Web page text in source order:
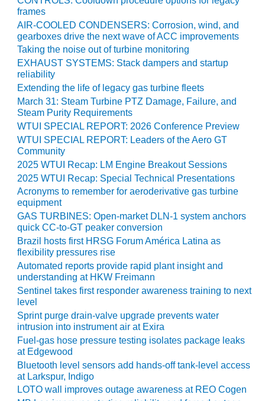
O&M, MAJOR
EQUIPMENT:
TENASKA
CENTRAL
ALABAMA
GENERATING
STATION
O&M, MAJOR
EQUIPMENT:
TENASKA
LINDSAY HILL
GENERATING
STATION
SAFETY –
EQUIPMENT &
SYSTEMS –
GRANITE RIDGE
ENERGY
SAFETY –
EQUIPMENT &
SYSTEMS –
TENASKA
VIRGINIA
GENERATION
STATION
SAFETY –
EQUIPMENT &
SYSTEMS:
frames
AIR-COOLED CONDENSERS: Corrosion, wind, and
gearboxes drive the next wave of ACC improvements
Taking the noise out of turbine monitoring
EXHAUST SYSTEMS: Stack dampers and startup
reliability
Extending the life of legacy gas turbine fleets
March 31: Steam Turbine PTZ Damage, Failure, and
Steam Purity Requirements
WTUI SPECIAL REPORT: 2026 Conference Preview
WTUI SPECIAL REPORT: Leaders of the Aero GT
Community
2025 WTUI Recap: LM Engine Breakout Sessions
2025 WTUI Recap: Special Technical Presentations
Acronyms to remember for aeroderivative gas turbine
equipment
GAS TURBINES: Open-market DLN-1 system anchors
quick CC-to-GT peaker conversion
Brazil hosts first HRSG Forum América Latina as
flexibility pressures rise
Automated reports provide rapid plant insight and
understanding at HKW Freimann
Sentinel takes first responder awareness training to next
level
Sprint purge drain-valve upgrade prevents water
intrusion into instrument air at Exira
Fuel-gas hose pressure testing isolates package leaks
at Edgewood
Bluetooth level sensors add hands-off tank-level access
at Larkspur, Indigo
LOTO wall improves outage awareness at REO Cogen